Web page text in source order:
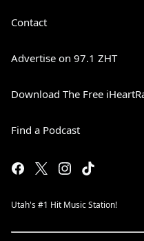
Contact
Advertise on 97.1 ZHT
Download The Free
Find a Podcast
Utah's #1 Hit Music Station!